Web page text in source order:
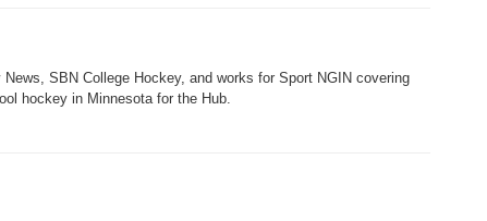
SBN College Hockey, and works for Sport NGIN covering
hockey in Minnesota for the Hub.